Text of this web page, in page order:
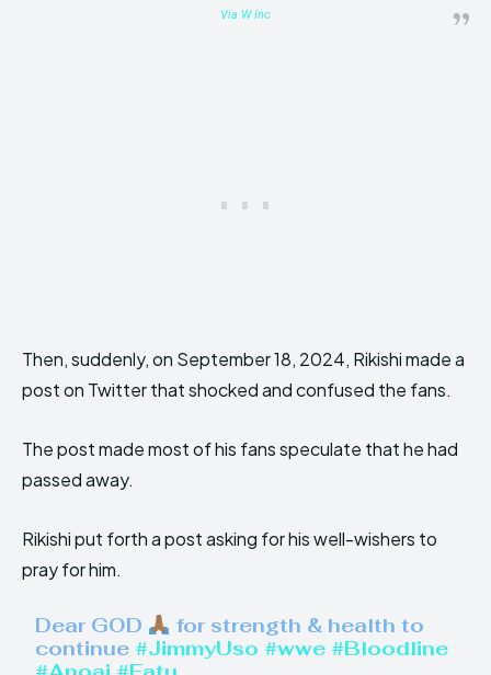
Via W Inc
Then, suddenly, on September 18, 2024, Rikishi made a
post on Twitter that shocked and confused the fans.
The post made most of his fans speculate that he had
passed away.
Rikishi put forth a post asking for his well-wishers to
pray for him.
Dear GOD
for strength & health to
continue #JimmyUso #wwe #Bloodline